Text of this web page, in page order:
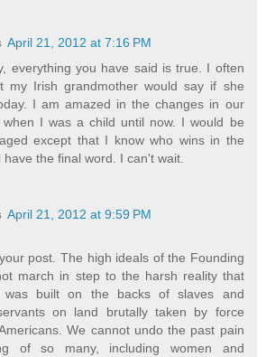
April 21, 2012 at 7:16 PM
everything you have said is true. I often
my Irish grandmother would say if she
I am amazed in the changes in our
I was a child until now. I would be
except that I know who wins in the
have the final word. I can't wait.
April 21, 2012 at 9:59 PM
post. The high ideals of the Founding
march in step to the harsh reality that
was built on the backs of slaves and
on land brutally taken by force
We cannot undo the past pain
of so many, including women and